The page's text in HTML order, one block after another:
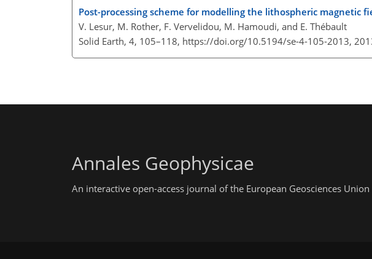
Post-processing scheme for modelling the lithospheric magnetic
V. Lesur, M. Rother, F. Vervelidou, M. Hamoudi, and E. Thébault
Solid Earth, 4, 105–118, https://doi.org/10.5194/se-4-105-2013,
Annales Geophysicae
An interactive open-access journal of the European Geosciences Union